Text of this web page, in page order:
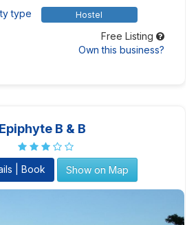
type Hostel
Free Listing
Own this business?
Epiphyte B & B
| Book Show on Map